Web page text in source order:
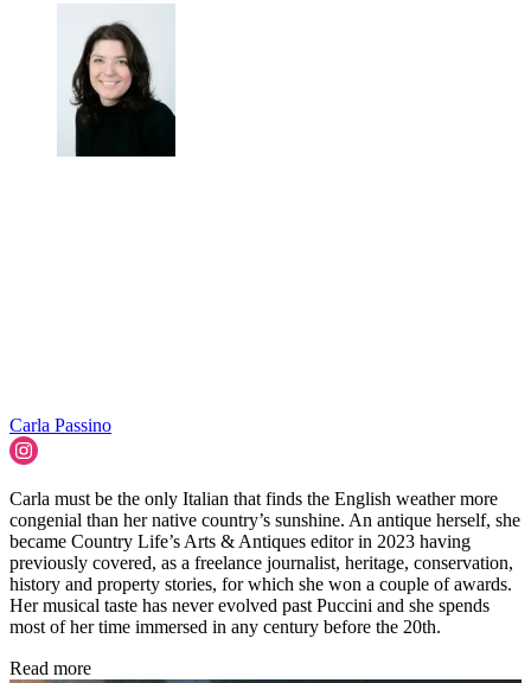
Carla Passino
Carla must be the only Italian that finds the English weather more
congenial than her native country’s sunshine. An antique herself, she
became Country Life’s Arts & Antiques editor in 2023 having
previously covered, as a freelance journalist, heritage, conservation,
history and property stories, for which she won a couple of awards.
Her musical taste has never evolved past Puccini and she spends
most of her time immersed in any century before the 20th.
Read more